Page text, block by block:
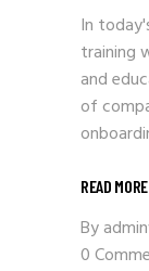
In
training
and
of
READ MORE
By
0